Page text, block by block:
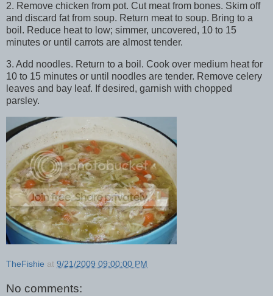
2. Remove chicken from pot. Cut meat from bones. Skim off
and discard fat from soup. Return meat to soup. Bring to a
boil. Reduce heat to low; simmer, uncovered, 10 to 15
minutes or until carrots are almost tender.
3. Add noodles. Return to a boil. Cook over medium heat for
10 to 15 minutes or until noodles are tender. Remove celery
leaves and bay leaf. If desired, garnish with chopped
parsley.
TheFishie at 9/21/2009 09:00:00 PM
No comments: